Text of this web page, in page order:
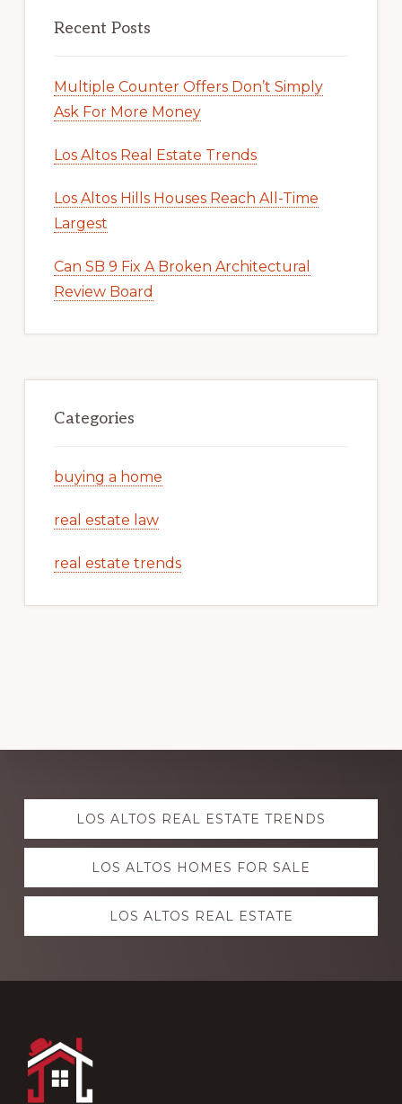
Recent Posts
Multiple Counter Offers Don’t Simply
Ask For More Money
Los Altos Real Estate Trends
Los Altos Hills Houses Reach All-Time
Largest
Can SB 9 Fix A Broken Architectural
Review Board
Categories
buying a home
real estate law
real estate trends
Explore
moreLOS ALTOS REAL ESTATE TRENDS
LOS ALTOS HOMES FOR SALE
LOS ALTOS REAL ESTATE